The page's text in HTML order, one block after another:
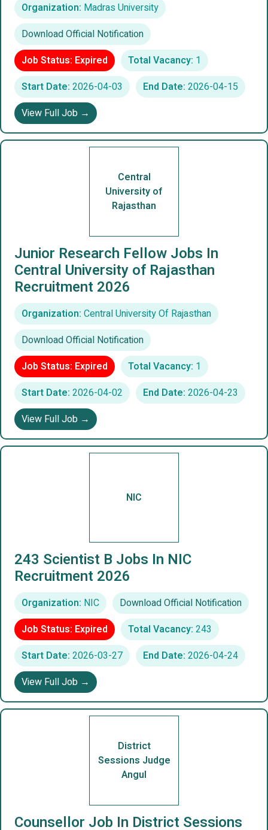
Organization: Madras University
Download Official Notification
Job Status: Expired
Total Vacancy: 1
Start Date: 2026-04-03 End Date: 2026-04-15
View Full Job →
Central
University of
Rajasthan
Junior Research Fellow Jobs In
Central University of Rajasthan
Recruitment 2026
Organization: Central University Of Rajasthan
Download Official Notification
Job Status: Expired
Total Vacancy: 1
Start Date: 2026-04-02 End Date: 2026-04-23
View Full Job →
NIC
243 Scientist B Jobs In NIC
Recruitment 2026
Organization: NIC
Download Official Notification
Job Status: Expired
Total Vacancy: 243
Start Date: 2026-03-27 End Date: 2026-04-24
View Full Job →
District
Sessions Judge
Angul
Counsellor Job In District Sessions